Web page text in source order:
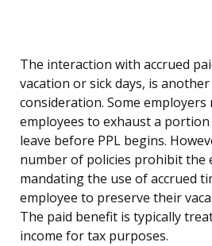
The interaction with accrued
vacation or sick days, is
consideration. Some employers
employees to exhaust a
leave before PPL begins.
number of policies prohibit the
mandating the use of accrued
employee to preserve their
The paid benefit is typically
income for tax purposes.